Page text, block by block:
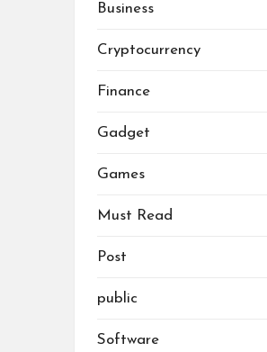
Business
Cryptocurrency
Finance
Gadget
Games
Must Read
Post
public
Software